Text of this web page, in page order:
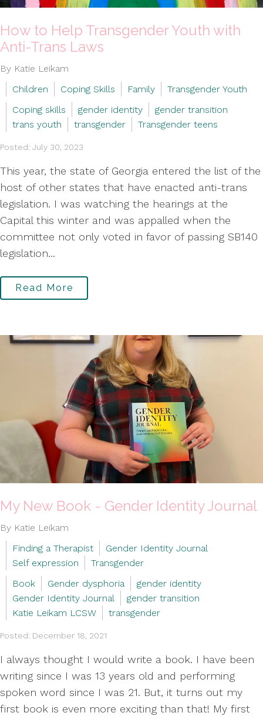
How to Help Transgender Youth with
Anti-Trans Laws
By Katie Leikam
Children
Coping Skills Family
Transgender Youth
Coping skills
gender identity
gender transition
trans youth
transgender Transgender teens
Posted: July 30, 2023
This year, the state of Georgia entered the list of the
host of other states that have enacted anti-trans
legislation. I was watching the hearings at the
Capital this winter and was appalled when the
committee not only voted in favor of passing SB140
legislation...
Read More
My New Book - Gender Identity Journal
By Katie Leikam
Finding a Therapist
Gender Identity Journal
Self expression
Transgender
Book
Gender dysphoria
gender identity
Gender Identity Journal
gender transition
Katie Leikam LCSW
transgender
Posted: December 18, 2021
I always thought I would write a book. I have been
writing since I was 13 years old and performing
spoken word since I was 21. But, it turns out my
first book is even more exciting than that! My first